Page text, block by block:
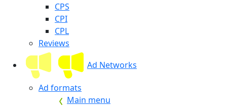
CPS
CPI
CPL
Reviews
Ad Networks
Ad formats
Main menu